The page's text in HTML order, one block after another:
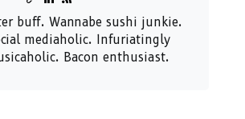
buff. Wannabe sushi junkie.
mediaholic. Infuriatingly
Bacon enthusiast.